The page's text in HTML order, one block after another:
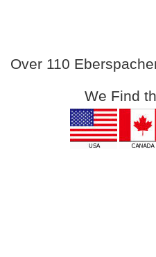
Over 110
We Find